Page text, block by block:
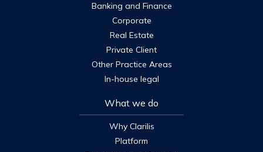
Banking and Finance
Corporate
Real Estate
Private Client
Other Practice Areas
In-house legal
What we do
Why Clarilis
Platform